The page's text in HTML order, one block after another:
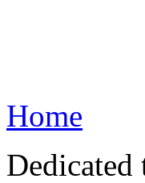
Home